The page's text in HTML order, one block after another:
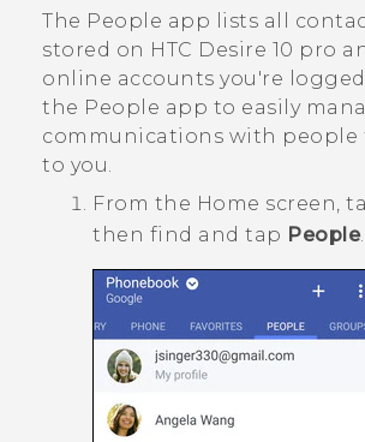
The People app lists all
stored on HTC Desire 10 pro
online accounts you're
the People app to easily
communications with
to you.
From the Home screen,
then find and tap People.